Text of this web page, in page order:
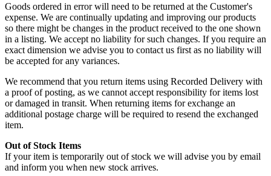
Goods ordered in error will need to be returned at the Customer's
expense. We are continually updating and improving our products
so there might be changes in the product received to the one shown
in a listing. We accept no liability for such changes. If you require an
exact dimension we advise you to contact us first as no liability will
be accepted for any variances.
We recommend that you return items using Recorded Delivery with
a proof of posting, as we cannot accept responsibility for items lost
or damaged in transit. When returning items for exchange an
additional postage charge will be required to resend the exchanged
item.
Out of Stock Items
If your item is temporarily out of stock we will advise you by email
and inform you when new stock arrives.